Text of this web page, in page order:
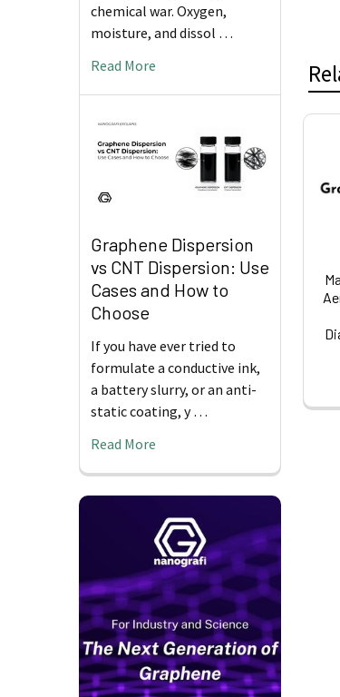
chemical war. Oxygen,
moisture, and dissol …
Read More
Graphene Dispersion
vs CNT Dispersion: Use
Cases and How to
Choose
If you have ever tried to
formulate a conductive ink,
a battery slurry, or an anti-
static coating, y …
Read More